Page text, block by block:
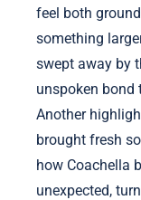
feel both
something
swept away by
unspoken bond
Another
brought fresh
how Coachella
unexpected,